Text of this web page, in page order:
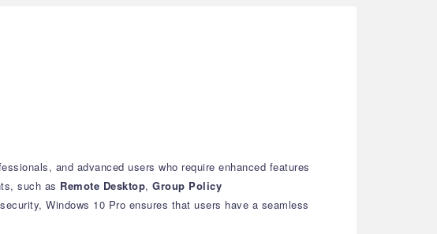
and advanced users who require enhanced features
such as Remote Desktop, Group Policy
Windows 10 Pro ensures that users have a seamless